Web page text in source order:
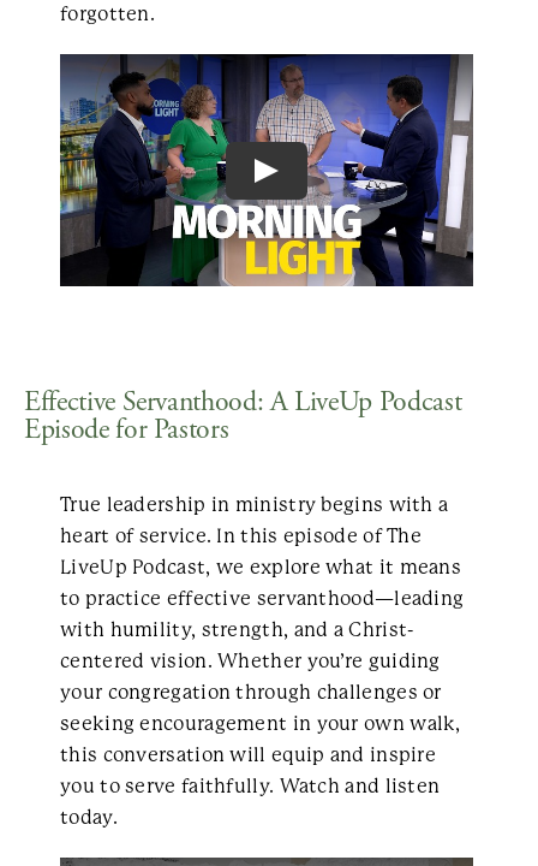
forgotten.
Effective Servanthood: A LiveUp Podcast
Episode for Pastors
True leadership in ministry begins with a
heart of service. In this episode of The
LiveUp Podcast, we explore what it means
to practice effective servanthood—leading
with humility, strength, and a Christ-
centered vision. Whether you’re guiding
your congregation through challenges or
seeking encouragement in your own walk,
this conversation will equip and inspire
you to serve faithfully. Watch and listen
today.